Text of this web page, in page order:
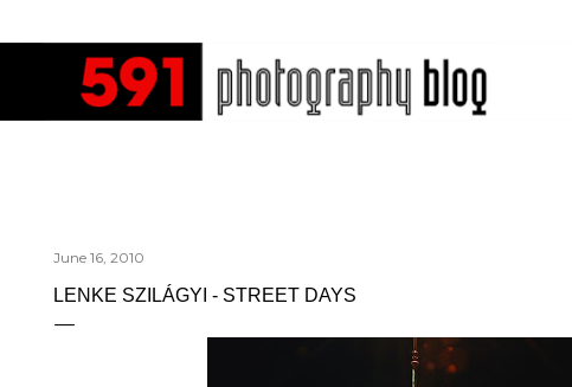
June 16, 2010
LENKE SZILÁGYI - STREET DAYS